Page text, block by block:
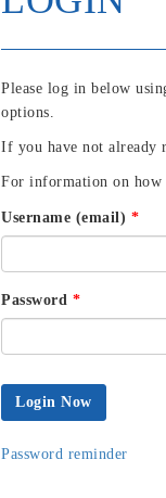
Please log in below
options.
If you have not already
For information on how
Username (email) *
Password *
Login Now
Password reminder